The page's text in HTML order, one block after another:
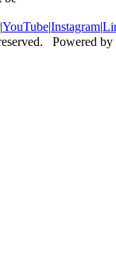
|YouTube|Instagram|
Powered by